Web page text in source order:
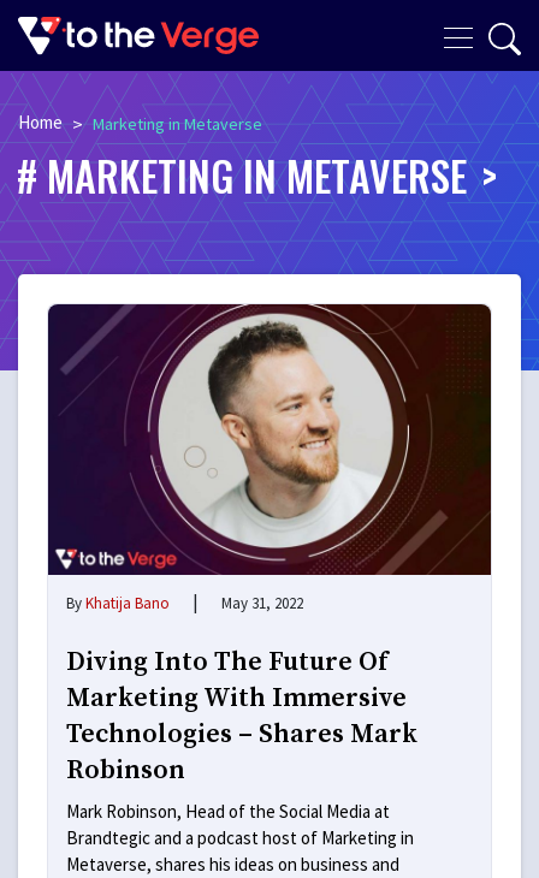
Home > Marketing in Metaverse
MARKETING IN METAVERSE
ByKhatija Bano | May 31, 2022
Diving Into The Future Of
Marketing With Immersive
Technologies – Shares Mark
Robinson
Mark Robinson, Head of the Social Media at
Brandtegic and a podcast host of Marketing in
Metaverse, shares his ideas on business and